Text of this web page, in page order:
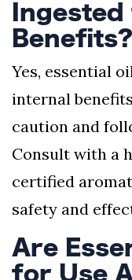
Benefits?
Yes, essential
internal
caution and
Consult with a
certified
safety and
Are
for Use